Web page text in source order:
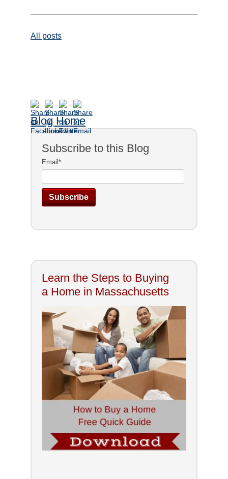
All posts
Blog Home
Subscribe to this Blog
Email*
Learn the Steps to Buying
a Home in Massachusetts